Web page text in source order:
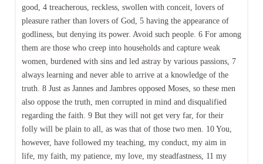
good, 4 treacherous, reckless, swollen with conceit, lovers of
pleasure rather than lovers of God, 5 having the appearance of
godliness, but denying its power. Avoid such people. 6 For among
them are those who creep into households and capture weak
women, burdened with sins and led astray by various passions, 7
always learning and never able to arrive at a knowledge of the
truth. 8 Just as Jannes and Jambres opposed Moses, so these men
also oppose the truth, men corrupted in mind and disqualified
regarding the faith. 9 But they will not get very far, for their
folly will be plain to all, as was that of those two men. 10 You,
however, have followed my teaching, my conduct, my aim in
life, my faith, my patience, my love, my steadfastness, 11 my